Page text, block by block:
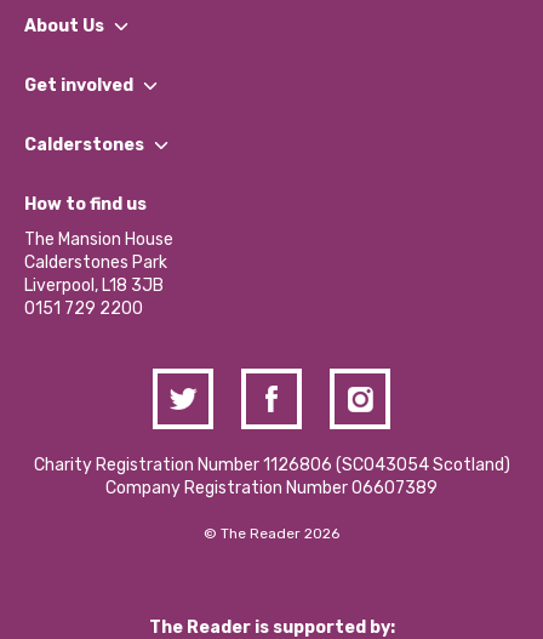
About Us
What We Do
Our Impact Report 2024/2025
Our Social Media Moderation Policy
Get involved
Find a Group
Become a Volunteer
Partner With Us
Donations and Fundraising
Contact Us / Media Enquiries
Calderstones
What’s Happening
Calderstones Membership
Hire a Space
How to find us
The Mansion House
Calderstones Park
Liverpool, L18 3JB
0151 729 2200
Charity Registration Number 1126806 (SCO43054 Scotland)
Company Registration Number 06607389
© The Reader 2026
The Reader is supported by: